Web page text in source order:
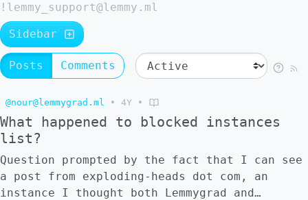
!lemmy_support@lemmy.ml
Sidebar
Posts Comments
@nour@lemmygrad.ml • 4Y •
What happened to blocked instances
list?
Question prompted by the fact that I can see
a post from exploding-heads dot com, an
instance I thought both Lemmygrad and